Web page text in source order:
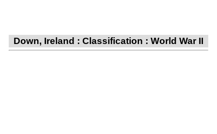
Down, Ireland : Classification : World War II